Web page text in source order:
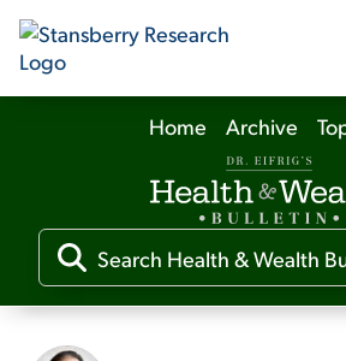
Our
Our Editors
Media
Home Archive